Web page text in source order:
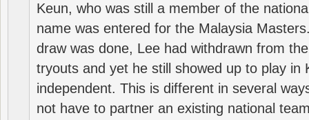
Keun, who was still a member of the
name was entered for the Malaysia
draw was done, Lee had withdrawn from
tryouts and yet he still showed up to play in
independent. This is different in several
not have to partner an existing national